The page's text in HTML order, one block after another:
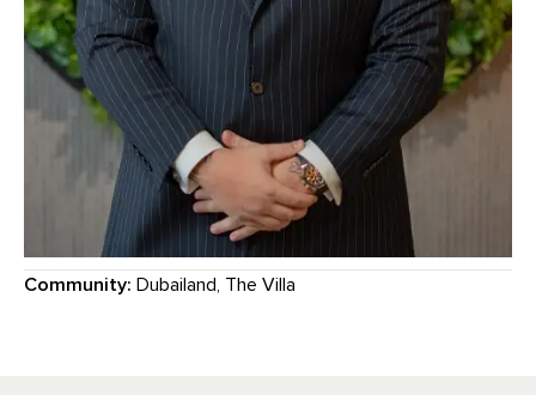
Community: Dubailand, The Villa